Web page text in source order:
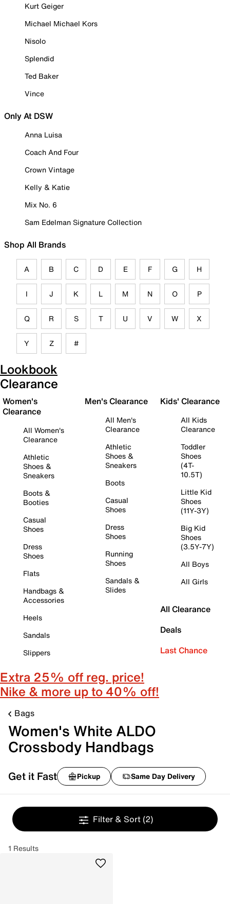
Kurt Geiger
Michael Michael Kors
Nisolo
Splendid
Ted Baker
Vince
Only At DSW
Anna Luisa
Coach And Four
Crown Vintage
Kelly & Katie
Mix No. 6
Sam Edelman Signature Collection
Shop All Brands
A B C D E F G H
I J K L M N O P
Q R S T U V W X
Y Z #
Lookbook
Clearance
Women's
Clearance
All Women's
Clearance
Athletic
Shoes &
Sneakers
Boots &
Booties
Casual
Shoes
Dress
Shoes
Flats
Handbags &
Accessories
Heels
Sandals
Slippers
Men's Clearance
All Men's
Clearance
Athletic
Shoes &
Sneakers
Boots
Casual
Shoes
Dress
Shoes
Running
Shoes
Sandals &
Slides
Kids' Clearance
All Kids
Clearance
Toddler
Shoes
(4T-
10.5T)
Little Kid
Shoes
(11Y-3Y)
Big Kid
Shoes
(3.5Y-7Y)
All Boys
All Girls
All Clearance
Deals
Last Chance
Extra 25% off reg. price!
Nike & more up to 40% off!
Bags
Women's White ALDO
Crossbody Handbags
Get it Fast Pickup Same Day Delivery
Filter & Sort (2)
1 Results